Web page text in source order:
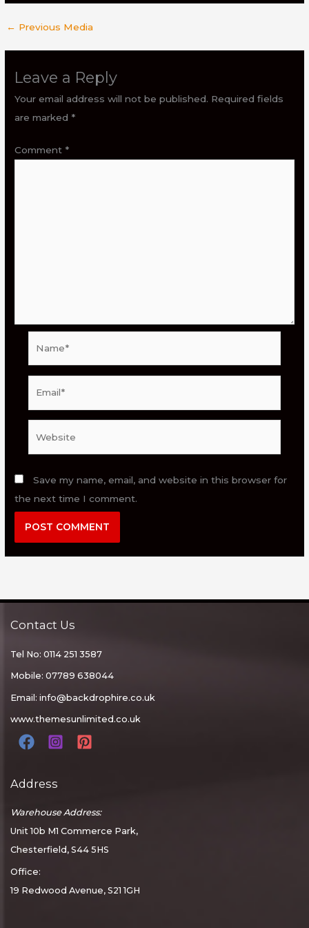
← Previous Media
Leave a Reply
Your email address will not be published. Required fields
are marked *
Comment *
Save my name, email, and website in this browser for
the next time I comment.
Contact Us
Tel No: 0114 251 3587
Mobile: 07789 638044
Email: info@backdrophire.co.uk
www.themesunlimited.co.uk
Address
Warehouse Address:
Unit 10b M1 Commerce Park,
Chesterfield, S44 5HS
Office:
19 Redwood Avenue, S21 1GH